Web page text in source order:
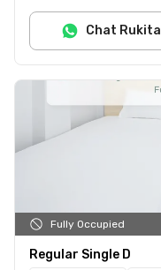
Chat Rukita
Fully Occupied
Regular Single D